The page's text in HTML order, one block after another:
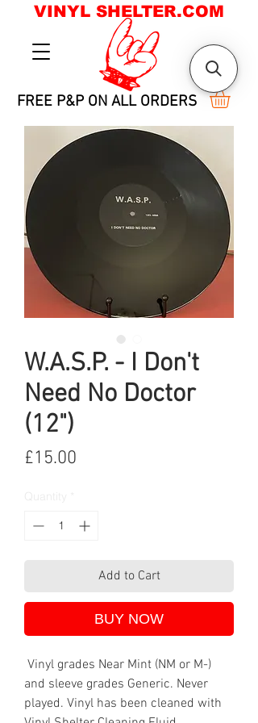
FREE P&P ON ALL ORDERS
VINYL SHELTER.COM
W.A.S.P. - I Don't
Need No Doctor
(12")
£15.00
Add to Cart
BUY NOW
Vinyl grades Near Mint (NM or M-)
and sleeve grades Generic. Never
played. Vinyl has been cleaned with